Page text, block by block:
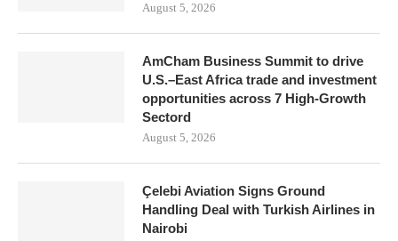
August 5, 2026
AmCham Business Summit to drive
U.S.–East Africa trade and investment
opportunities across 7 High-Growth
Sectord
August 5, 2026
Çelebi Aviation Signs Ground
Handling Deal with Turkish Airlines in
Nairobi